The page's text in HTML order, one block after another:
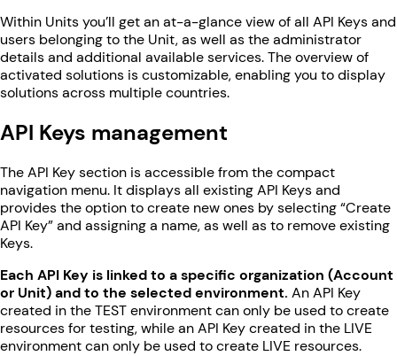
Within Units you’ll get an at-a-glance view of all API Keys and
users belonging to the Unit, as well as the administrator
details and additional available services. The overview of
activated solutions is customizable, enabling you to display
solutions across multiple countries.
API Keys management
The API Key section is accessible from the compact
navigation menu. It displays all existing API Keys and
provides the option to create new ones by selecting “Create
API Key” and assigning a name, as well as to remove existing
Keys.
Each API Key is linked to a specific organization (Account
or Unit) and to the selected environment. An API Key
created in the TEST environment can only be used to create
resources for testing, while an API Key created in the LIVE
environment can only be used to create LIVE resources.